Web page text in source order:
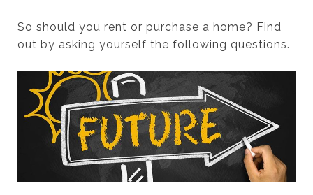
So should you rent or purchase a home? Find
out by asking yourself the following questions.